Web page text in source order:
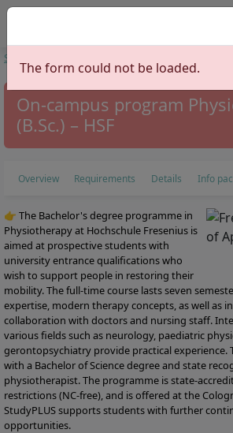
Start
Therapy
The form could not be loaded.
On-campus program
(B.Sc.) – HSF
Overview Requirements Details Info
👉 The Bachelor's degree programme in
Physiotherapy at Hochschule Fresenius is
aimed at prospective students with
university entrance qualifications who
wish to support people in restoring their
mobility. The full-time course lasts seven
expertise, modern therapy concepts, as well as
collaboration with doctors and nursing staff.
various fields such as neurology, paediatric
gerontopsychiatry provide practical experience.
with a Bachelor of Science degree and state
physiotherapist. The programme is state-
restrictions (NC-free), and is offered at the
StudyPLUS supports students with further
opportunities.